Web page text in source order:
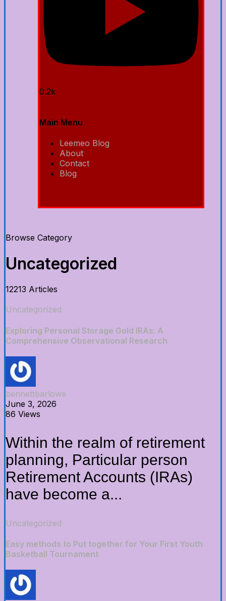
0.2k
Main Menu
Leemeo Blog
About
Contact
Blog
Browse Category
Uncategorized
12213 Articles
Uncategorized
Exploring Personal Storage Gold IRAs: A
Comprehensive Observational Research
bennettbarlowe
June 3, 2026
86 Views
Within the realm of retirement
planning, Particular person
Retirement Accounts (IRAs)
have become a...
Uncategorized
Easy methods to Put together for Your First Youth
Basketball Tournament